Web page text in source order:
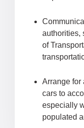
authorities,
of
Arrange for
cars to
especially
populated